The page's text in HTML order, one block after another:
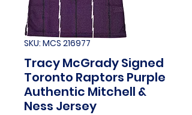
SKU: MCS 216977
Tracy McGrady Signed
Toronto Raptors Purple
Authentic Mitchell &
Ness Jersey